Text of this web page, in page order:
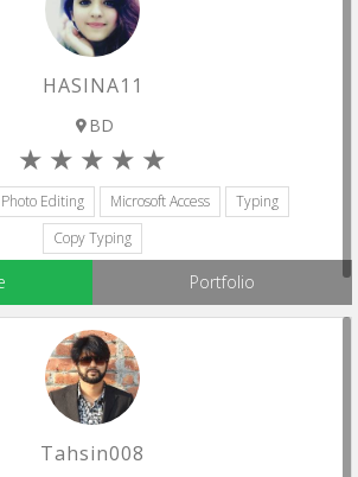
HASINA11
BD
Photo Editing Microsoft Access
Typing
Copy Typing
Portfolio
Tahsin008